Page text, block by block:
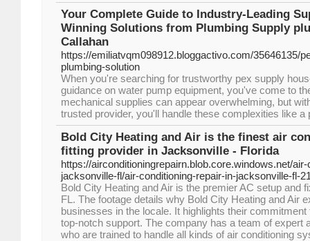
Your Complete Guide to Industry-Leading
Winning Solutions from Plumbing Supply
Callahan
https://emiliatvqm098912.bloggactivo.com/35646135/
plumbing-solution
When you're searching for trustworthy pex supply
guidance on water pump equipment, you've come to
mechanical supplies can appear overwhelming, but
trusted provider, you'll handle these complexities like a
Bold City Heating and Air is the finest air
fitting provider in Jacksonville - Florida
https://airconditioningrepairn.blob.core.windows.net/
jacksonville-fl/air-conditioning-repair-in-jacksonville-fl-
Bold City Heating and Air is the premier AC setup and
FL. The footage details why Bold City Heating and Air
businesses in the locale. It highlights their
top-notch support. The company has a team of expert
who are trained to handle all kinds of air conditioning